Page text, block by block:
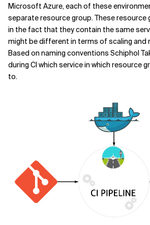
Microsoft Azure, each of these
separate resource group. These resource
in the fact that they contain the same
might be different in terms of scaling and
Based on naming conventions Schiphol
during CI which service in which resource
to.